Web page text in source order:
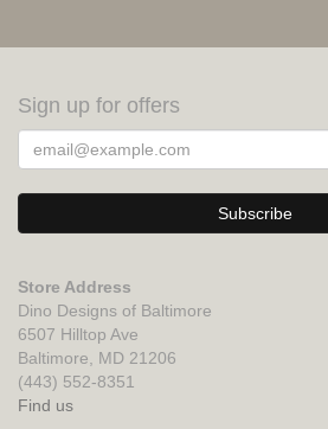
Sign up for offers
Store Address
Dino Designs of Baltimore
6507 Hilltop Ave
Baltimore, MD 21206
(443) 552-8351
Find us